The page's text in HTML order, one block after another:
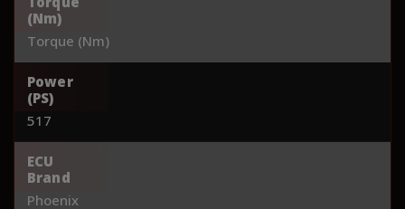
(Nm)
Torque (Nm)
Power
(PS)
517
ECU
Brand
Phoenix